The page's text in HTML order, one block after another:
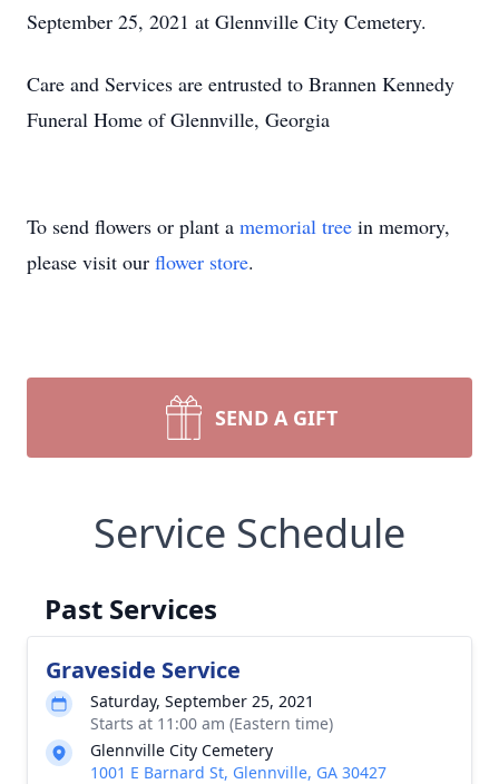
September 25, 2021 at Glennville City Cemetery.
Care and Services are entrusted to Brannen Kennedy
Funeral Home of Glennville, Georgia
To send flowers or plant a memorial tree in memory,
please visit our flower store.
SEND A GIFT
Service Schedule
Past Services
Graveside Service
Saturday, September 25, 2021
Starts at 11:00 am (Eastern time)
Glennville City Cemetery
1001 E Barnard St, Glennville, GA 30427